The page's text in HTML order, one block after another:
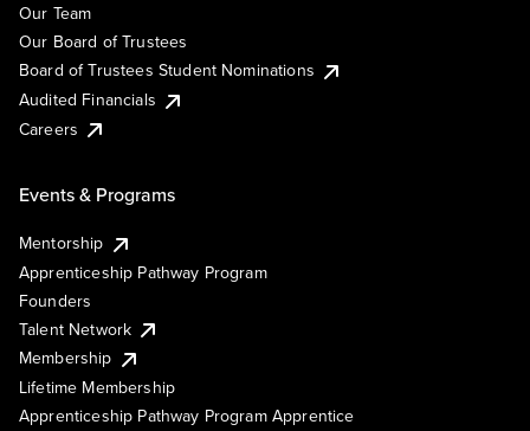
Our Team
Our Board of Trustees
Board of Trustees Student Nominations
Audited Financials
Careers
Events & Programs
Mentorship
Apprenticeship Pathway Program
Founders
Talent Network
Membership
Lifetime Membership
Apprenticeship Pathway Program Apprentice